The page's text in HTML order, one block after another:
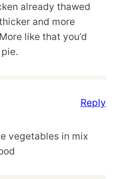
already thawed
and more
like that you’d
vegetables in mix
Reply